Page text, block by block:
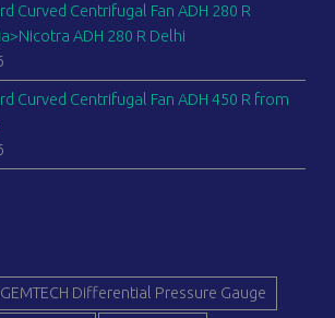
Curved Centrifugal Fan ADH 280 R
ADH 280 R Delhi
Curved Centrifugal Fan ADH 450 R from
Differential Pressure Gauge